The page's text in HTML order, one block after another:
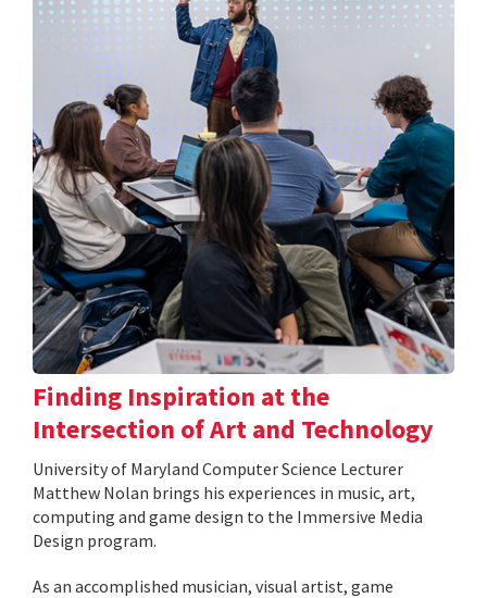
Finding Inspiration at the
Intersection of Art and Technology
University of Maryland Computer Science Lecturer
Matthew Nolan brings his experiences in music, art,
computing and game design to the Immersive Media
Design program.
As an accomplished musician, visual artist, game